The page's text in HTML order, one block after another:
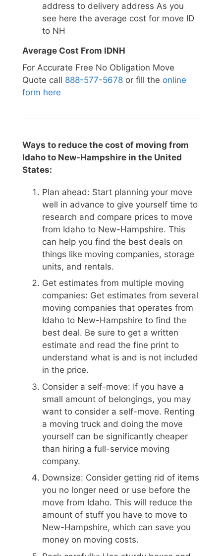
address to delivery address As you
see here the average cost for move ID
to NH
Average Cost From IDNH
For Accurate Free No Obligation Move
Quote call 888-577-5678 or fill the online
form here
Ways to reduce the cost of moving from
Idaho to New-Hampshire in the United
States:
Plan ahead: Start planning your move
well in advance to give yourself time to
research and compare prices to move
from Idaho to New-Hampshire. This
can help you find the best deals on
things like moving companies, storage
units, and rentals.
Get estimates from multiple moving
companies: Get estimates from several
moving companies that operates from
Idaho to New-Hampshire to find the
best deal. Be sure to get a written
estimate and read the fine print to
understand what is and is not included
in the price.
Consider a self-move: If you have a
small amount of belongings, you may
want to consider a self-move. Renting
a moving truck and doing the move
yourself can be significantly cheaper
than hiring a full-service moving
company.
Downsize: Consider getting rid of items
you no longer need or use before the
move from Idaho. This will reduce the
amount of stuff you have to move to
New-Hampshire, which can save you
money on moving costs.